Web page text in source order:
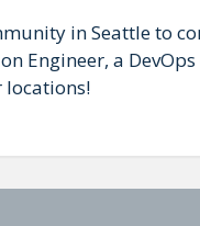
in Seattle to
Engineer, a
locations!